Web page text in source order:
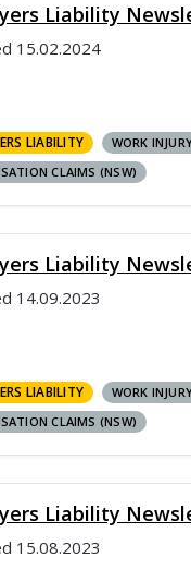
Liability
15.02.2024
LIABILITY WORK
CLAIMS (NSW)
Liability
14.09.2023
LIABILITY WORK
CLAIMS (NSW)
Liability
15.08.2023